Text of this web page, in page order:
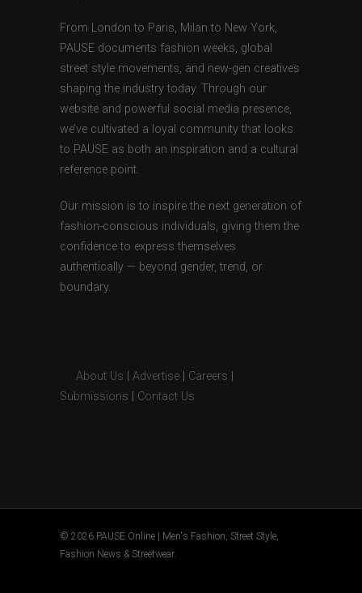
From London to Paris, Milan to New York,
PAUSE documents fashion weeks, global
street style movements, and new-gen creatives
shaping the industry today. Through our
website and powerful social media presence,
we’ve cultivated a loyal community that looks
to PAUSE as both an inspiration and a cultural
reference point.
Our mission is to inspire the next generation of
fashion-conscious individuals, giving them the
confidence to express themselves
authentically — beyond gender, trend, or
boundary.
About Us Advertise Careers
Submissions
Contact Us
© 2026 PAUSE Online | Men's Fashion, Street Style,
Fashion News & Streetwear.